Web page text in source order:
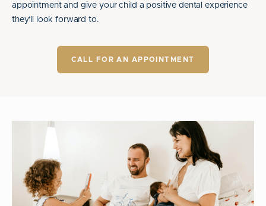
appointment and give your child a positive dental experience
they'll look forward to.
CALL FOR AN APPOINTMENT